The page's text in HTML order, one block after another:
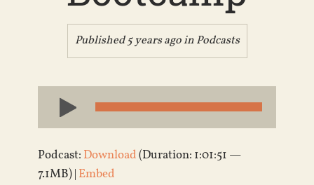
Published 5 years ago inPodcasts
Audio
Player
Podcast: Download(Duration: 1:01:51 —
7.1MB) | Embed